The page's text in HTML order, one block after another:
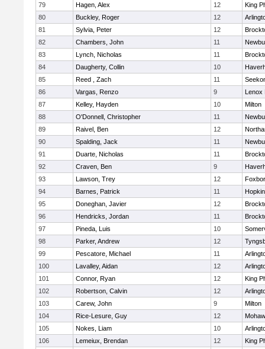
79
Hagen, Alex 12
King
80
Buckley, Roger 12
81
Sylvia, Peter 12
82
Chambers, John 11
83
Lynch, Nicholas 11
84
Daugherty, Collin 10
85
Reed , Zach 11
86
Vargas, Renzo 9
Lenox
87
Kelley, Hayden 10
Milton
88
O'Donnell, Christopher 11
89
Raivel, Ben 12
90
Spalding, Jack 11
91
Duarte, Nicholas 11
92
Craven, Ben 9
93
Lawson, Trey 12
94
Barnes, Patrick 11
95
Doneghan, Javier 12
96
Hendricks, Jordan 11
97
Pineda, Luis 10
98
Parker, Andrew 12
99
Pescatore, Michael 11
100
Lavalley, Aidan 12
101
Connor, Ryan 12
King
102
Robertson, Calvin 12
103
Carew, John 9
Milton
104
Rice-Lesure, Guy 12
105
Nokes, Liam 10
106
Lemeiux, Brendan 12
King